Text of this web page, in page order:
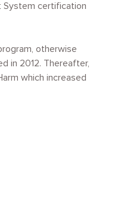
System certification
otherwise
in 2012. Thereafter,
which increased